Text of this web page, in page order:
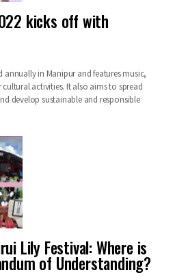
kicks off with
annually in Manipur and features music,
activities. It also aims to spread
develop sustainable and responsible
Lily Festival: Where is
of Understanding?